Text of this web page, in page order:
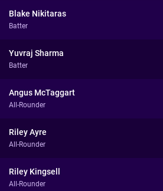
Blake Nikitaras
Batter
Yuvraj Sharma
Batter
Angus McTaggart
All-Rounder
Riley Ayre
All-Rounder
Riley Kingsell
All-Rounder